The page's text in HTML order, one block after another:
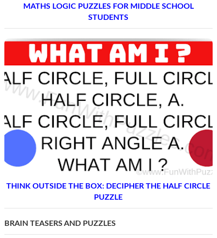
MATHS LOGIC PUZZLES FOR MIDDLE SCHOOL
STUDENTS
THINK OUTSIDE THE BOX: DECIPHER THE HALF CIRCLE
PUZZLE
BRAIN TEASERS AND PUZZLES